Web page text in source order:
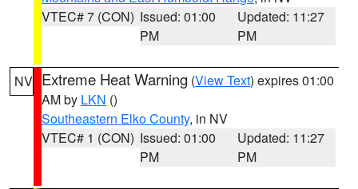
VTEC# 7 (CON) Issued: 01:00
PM
Updated: 11:27
PM
NV Extreme Heat Warning (View Text) expires 01:00
AM by LKN ()
Southeastern Elko County, in NV
VTEC# 1 (CON) Issued: 01:00
PM
Updated: 11:27
PM